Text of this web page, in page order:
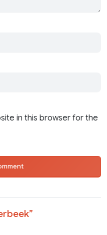
in this browser for the
”